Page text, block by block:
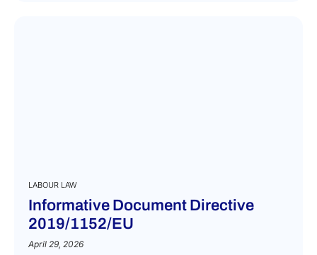
LABOUR LAW
Informative Document Directive
2019/1152/EU
April 29, 2026